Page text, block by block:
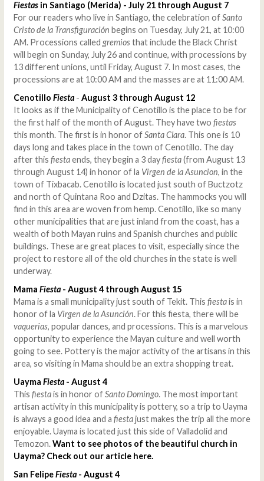
Fiestasin Santiago (Merida) - July 21 through August 7
For our readers who live in Santiago, the celebration ofSanto
Cristo de la Transfiguración begins on Tuesday, July 21, at 10:00
AM. Processions called gremiosthat include the Black Christ
will begin on Sunday, July 26 and continue, with processions by
13 different unions, until Friday, August 7. In most cases, the
processions are at 10:00 AM and the masses are at 11:00 AM.
Cenotillo Fiesta - August 3 through August 12
It looks as if the Municipality of Cenotillo is the place to be for
the first half of the month of August. They have two fiestas
this month. The first is in honor ofSanta Clara. This one is 10
days long and takes place in the town of Cenotillo. The day
after this fiestaends, they begin a 3 dayfiesta(from August 13
through August 14) in honor of la Virgen de la Asuncion, in the
town of Tixbacab. Cenotillo is located just south of Buctzotz
and north of Quintana Roo and Dzitas. The hammocks you will
find in this area are woven from hemp. Cenotillo, like so many
other municipalities that are just inland from the coast, has a
wealth of both Mayan ruins and Spanish churches and public
buildings. These are great places to visit, especially since the
project to restore all of the old churches in the state is well
underway.
Mama Fiesta- August 4 through August 15
Mama is a small municipality just south of Tekit. This fiestais in
honor of la Virgen de la Asunción. For this fiesta, there will be
vaquerias, popular dances, and processions. This is a marvelous
opportunity to experience the Mayan culture and well worth
going to see. Pottery is the major activity of the artisans in this
area, so visiting in Mama should be an extra shopping treat.
Uayma Fiesta- August 4
This fiestais in honor ofSanto Domingo. The most important
artisan activity in this municipality is pottery, so a trip to Uayma
is always a good idea and a fiestajust makes the trip all the more
enjoyable. Uayma is located just this side of Valladolid and
Temozon.Want to see photos of the beautiful church in
Uayma? Check out our article here.
San FelipeFiesta- August 4